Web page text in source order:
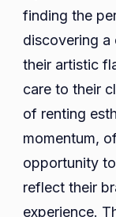
finding the
discovering a
their artistic
care to their
of renting
momentum,
opportunity
reflect their
experience.